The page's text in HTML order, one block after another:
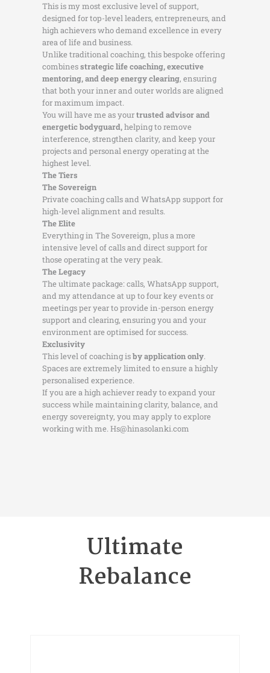
This is my most exclusive level of support,
designed for top-level leaders, entrepreneurs, and
high achievers who demand excellence in every
area of life and business.
Unlike traditional coaching, this bespoke offering
combinesstrategic life coaching, executive
mentoring, and deep energy clearing, ensuring
that both your inner and outer worlds are aligned
for maximum impact.
You will have me as yourtrusted advisor and
energetic bodyguard,helping to remove
interference, strengthen clarity, and keep your
projects and personal energy operating at the
highest level.
The Tiers
The Sovereign
Private coaching calls and WhatsApp support for
high-level alignment and results.
The Elite
Everything in The Sovereign, plus a more
intensive level of calls and direct support for
those operating at the very peak.
The Legacy
The ultimate package: calls, WhatsApp support,
and my attendance at up to four key events or
meetings per year to provide in-person energy
support and clearing, ensuring you and your
environment are optimised for success.
Exclusivity
This level of coaching isby application only.
Spaces are extremely limited to ensure a highly
personalised experience.
If you are a high achiever ready to expand your
success while maintaining clarity, balance, and
energy sovereignty, you may apply to explore
working with me. Hs@hinasolanki.com
Ultimate
Rebalance